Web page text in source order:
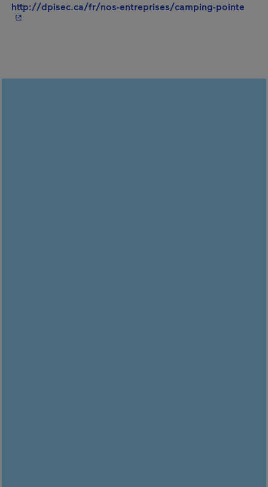
http://dpisec.ca/fr/nos-entreprises/camping-pointe